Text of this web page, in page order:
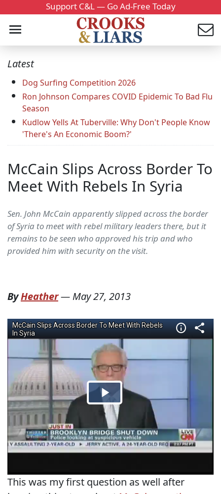
Support C&L — Go Ad-Free Today
Latest
Dog Surfing Competition 2026
Ron Johnson Compares COVID Epidemic To Bad Flu
Season
Kudlow Yells At Tuberville: Why Don't People Know
'There's An Economic Boom?'
McCain Slips Across Border To
Meet With Rebels In Syria
Sen. John McCain apparently slipped across the border
of Syria to meet with rebel military leaders there, but it
remains to be seen who approved his trip and who
provided him with security on the visit.
ByHeather— May 27, 2013
This was my first question as well after